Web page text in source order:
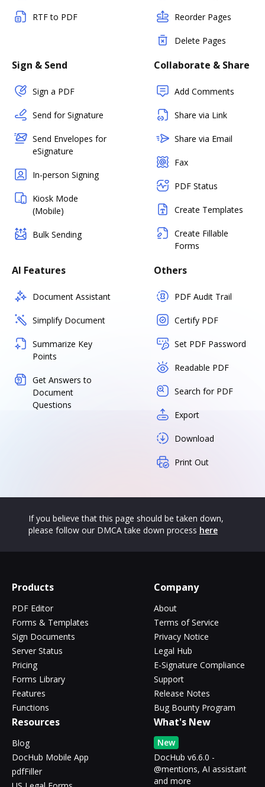
RTF to PDF Reorder Pages
Delete Pages
Sign & Send
Sign a PDF
Send for Signature
Send Envelopes for
eSignature
In-person Signing
Kiosk Mode
(Mobile)
Bulk Sending
Collaborate & Share
Add Comments
Share via Link
Share via Email
Fax
PDF Status
Create Templates
Create Fillable
Forms
AI Features
Document Assistant
Simplify Document
Summarize Key
Points
Get Answers to
Document
Questions
Others
PDF Audit Trail
Certify PDF
Set PDF Password
Readable PDF
Search for PDF
Export
Download
Print Out
If you believe that this page should be taken down,
please follow our DMCA take down process here
Products
PDF Editor
Forms & Templates
Sign Documents
Server Status
Pricing
Forms Library
Features
Functions
Company
About
Terms of Service
Privacy Notice
Legal Hub
E-Signature Compliance
Support
Release Notes
Bug Bounty Program
Resources
Blog
DocHub Mobile App
pdfFiller
What's New
New
DocHub v6.6.0 -
@mentions, AI assistant
and more